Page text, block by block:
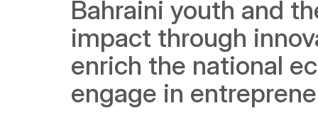
Bahraini youth and
impact through
enrich the national
engage in